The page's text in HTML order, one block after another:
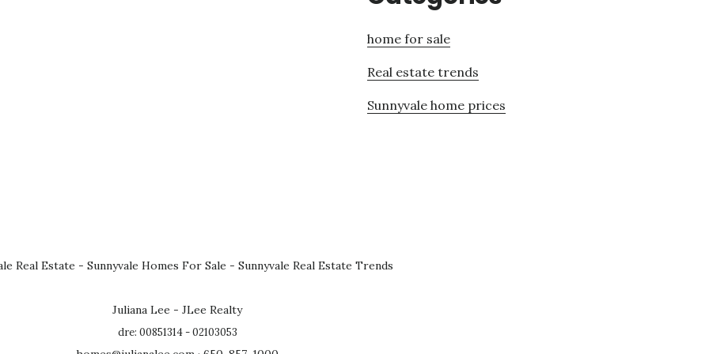
home for sale
Real estate trends
Sunnyvale home prices
Real Estate - Sunnyvale Homes For Sale - Sunnyvale Real Estate Trends
Juliana Lee - JLee Realty
dre: 00851314 - 02103053